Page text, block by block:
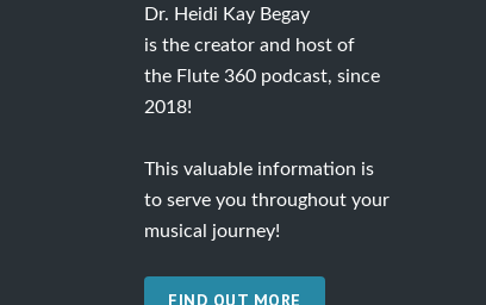
Dr. Heidi Kay Begay
is the creator and host of
the Flute 360 podcast, since
2018!
This valuable information is
to serve you throughout your
musical journey!
FIND OUT MORE